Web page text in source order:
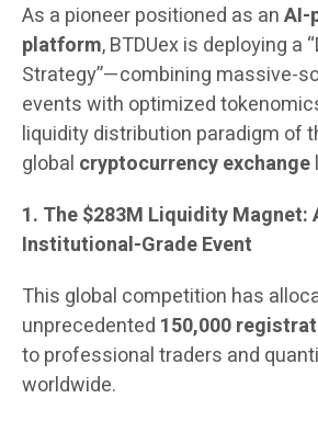
As a pioneer positioned as anAI-
platform, BTDUex is deploying a
Strategy”—combining massive-
events with optimized
liquidity distribution paradigm of
global cryptocurrency exchange
1. The $283M Liquidity Magnet:
Institutional-Grade Event
This global competition has
unprecedented 150,000
to professional traders and
worldwide.